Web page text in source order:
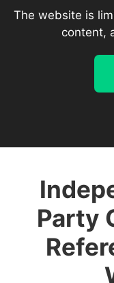
The website is
content,
Party